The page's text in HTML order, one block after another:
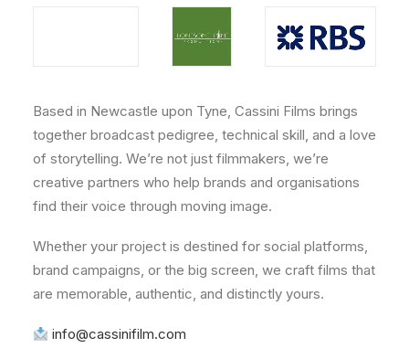
Based in Newcastle upon Tyne, Cassini Films brings
together broadcast pedigree, technical skill, and a love
of storytelling. We’re not just filmmakers, we’re
creative partners who help brands and organisations
find their voice through moving image.
Whether your project is destined for social platforms,
brand campaigns, or the big screen, we craft films that
are memorable, authentic, and distinctly yours.
info@cassinifilm.com